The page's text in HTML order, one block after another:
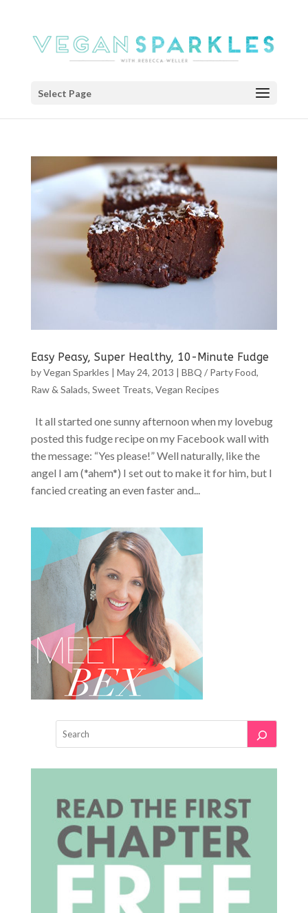
Select Page
Easy Peasy, Super Healthy, 10-Minute Fudge
byVegan Sparkles | May 24, 2013 | BBQ / Party Food,
Raw & Salads, Sweet Treats, Vegan Recipes
It all started one sunny afternoon when my lovebug
posted this fudge recipe on my Facebook wall with
the message: “Yes please!” Well naturally, like the
angel I am (*ahem*) I set out to make it for him, but I
fancied creating an even faster and...